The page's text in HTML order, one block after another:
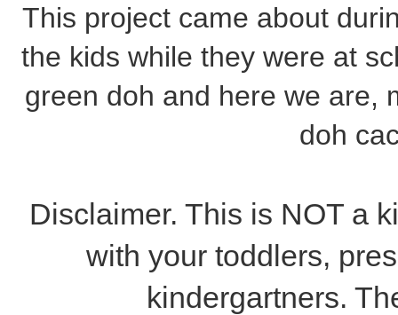
This project came about
the kids while they were at
green doh and here we are,
doh
Disclaimer. This is NOT a
with your toddlers,
kindergartners.